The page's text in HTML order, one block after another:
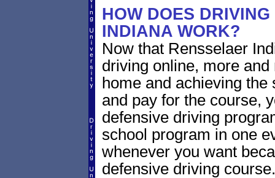
HOW DOES
INDIANA WORK?
Now that Rensselaer
driving online, more
home and achieving
and pay for the course,
defensive driving
school program in one
whenever you want
defensive driving course.